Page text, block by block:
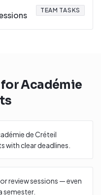
TEAM TASKS
forAcadémie
de Créteil
with clear deadlines.
review sessions — even
semester.